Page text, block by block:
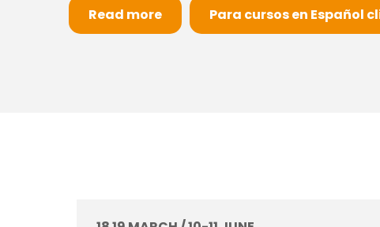
Read more Para cursos en Español